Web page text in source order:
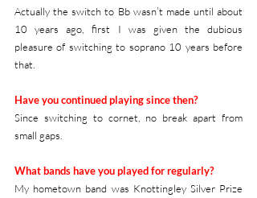
Actually the switch to Bb wasn’t made until about
10 years ago, first I was given the dubious
pleasure of switching to soprano 10 years before
that.
Have you continued playing since then?
Since switching to cornet, no break apart from
small gaps.
What bands have you played for regularly?
My hometown band was Knottingley Silver Prize